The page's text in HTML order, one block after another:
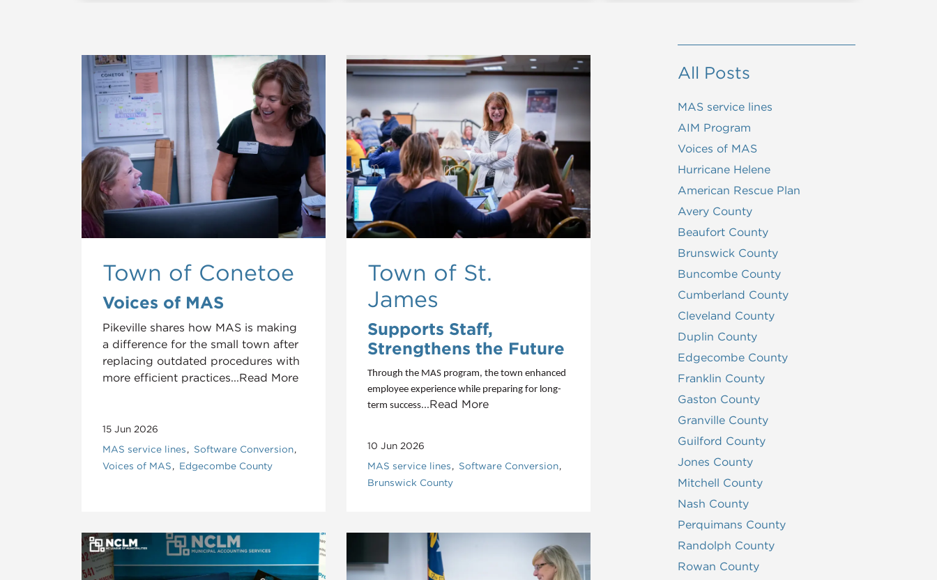
Town of Conetoe
Voices of MAS
Pikeville shares how MAS is making
a difference for the small town after
replacing outdated procedures with
more efficient practices...Read More
15 Jun 2026
MAS service lines
Software Conversion
Voices of MAS
Edgecombe County
Town of St.
James
Supports Staff,
Strengthens the Future
Through the MAS program, the town enhanced
employee experience while preparing for long-
term success...Read More
10 Jun 2026
MAS service lines
Software Conversion
Brunswick County
All Posts
MAS service lines
AIM Program
Voices of MAS
Hurricane Helene
American Rescue Plan
Avery County
Beaufort County
Brunswick County
Buncombe County
Cumberland County
Cleveland County
Duplin County
Edgecombe County
Franklin County
Gaston County
Granville County
Guilford County
Jones County
Mitchell County
Nash County
Perquimans County
Randolph County
Rowan County